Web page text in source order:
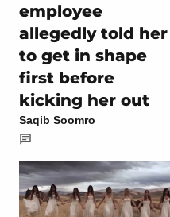
employee
allegedly told her
to get in shape
first before
kicking her out
Saqib Soomro